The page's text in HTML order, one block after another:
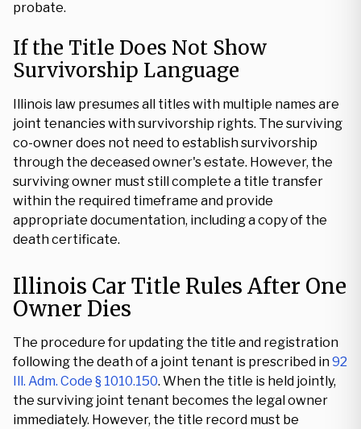
probate.
If the Title Does Not Show
Survivorship Language
Illinois law presumes all titles with multiple names are
joint tenancies with survivorship rights. The surviving
co-owner does not need to establish survivorship
through the deceased owner's estate. However, the
surviving owner must still complete a title transfer
within the required timeframe and provide
appropriate documentation, including a copy of the
death certificate.
Illinois Car Title Rules After One
Owner Dies
The procedure for updating the title and registration
following the death of a joint tenant is prescribed in92
Ill. Adm. Code § 1010.150. When the title is held jointly,
the surviving joint tenant becomes the legal owner
immediately. However, the title record must be